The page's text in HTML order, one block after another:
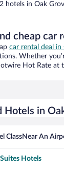
hotels in Oak
cheap car
car rental deal in
Whether
Hot Rate at
Hotels in
ClassNear An
Hotels